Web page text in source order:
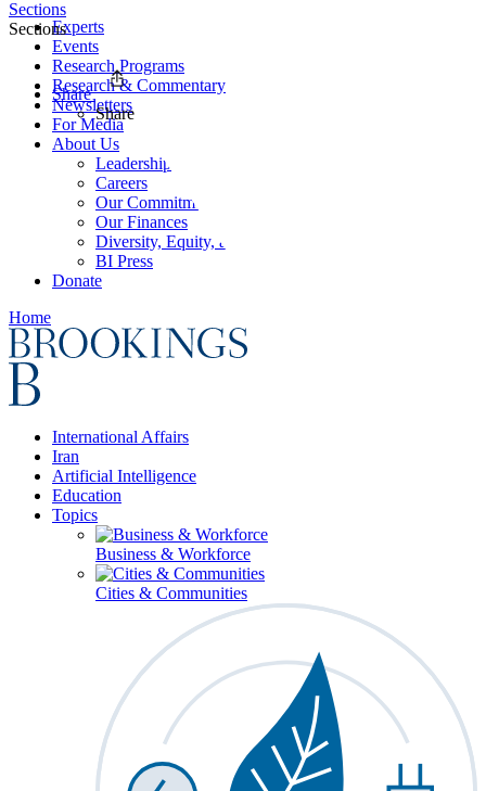
Experts
Events
Research Programs
Research & Commentary
Newsletters
For Media
About Us
Leadership
Careers
Our Commitments
Our Finances
Diversity, Equity, and Inclusion
BI Press
Donate
Home
International Affairs
Iran
Artificial Intelligence
Education
Topics
Business & Workforce
Cities & Communities
Sections
Sections
Share
Share